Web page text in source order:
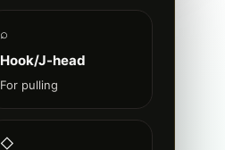
⌕
Hook/J-head
For pulling
◇